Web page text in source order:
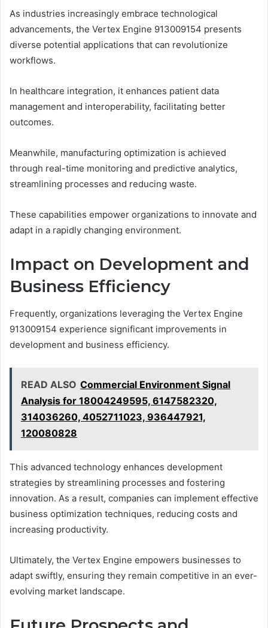
As industries increasingly embrace technological
advancements, the Vertex Engine 913009154 presents
diverse potential applications that can revolutionize
workflows.
In healthcare integration, it enhances patient data
management and interoperability, facilitating better
outcomes.
Meanwhile, manufacturing optimization is achieved
through real-time monitoring and predictive analytics,
streamlining processes and reducing waste.
These capabilities empower organizations to innovate and
adapt in a rapidly changing environment.
Impact on Development and
Business Efficiency
Frequently, organizations leveraging the Vertex Engine
913009154 experience significant improvements in
development and business efficiency.
READ ALSO Commercial Environment Signal
Analysis for 18004249595, 6147582320,
314036260, 4052711023, 936447921,
120080828
This advanced technology enhances development
strategies by streamlining processes and fostering
innovation. As a result, companies can implement effective
business optimization techniques, reducing costs and
increasing productivity.
Ultimately, the Vertex Engine empowers businesses to
adapt swiftly, ensuring they remain competitive in an ever-
evolving market landscape.